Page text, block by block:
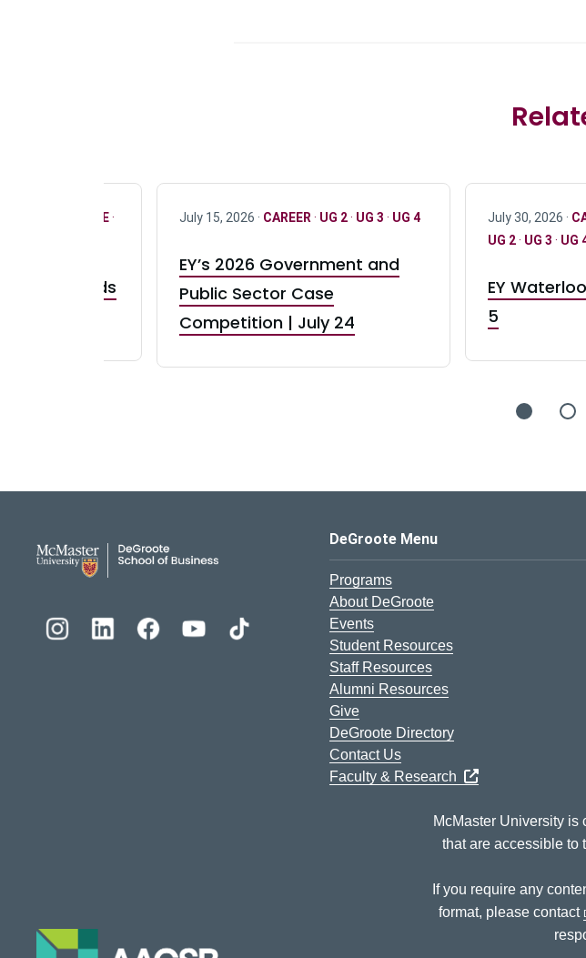
ONLY FULL TIME·
Brands
July 15, 2026 · CAREER · UG 2· UG 3 · UG 4
EY’s 2026 Government and
Public Sector Case
Competition | July 24
July 30, 2026 ·
UG 2· UG 3 · UG
EY
5
DeGroote School of Business Logo
DeGroote Menu
Programs
About DeGroote
Events
Student Resources
Staff Resources
Alumni Resources
Give
DeGroote Directory
Contact Us
Faculty & Research
McMaster University is
that are accessible to
If you require any
format, please contact